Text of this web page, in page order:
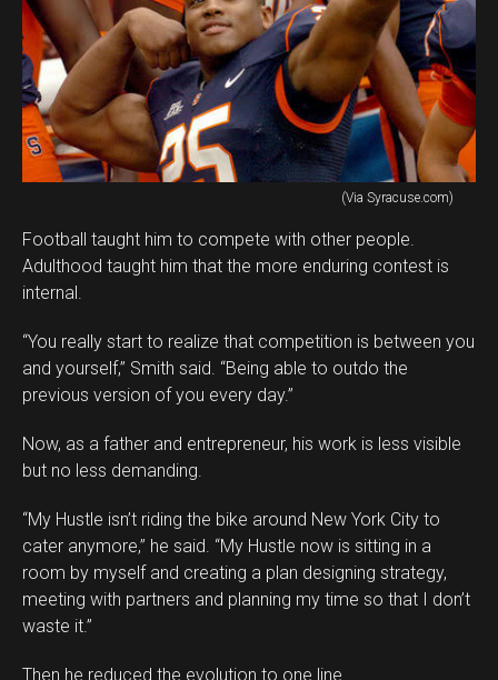
(Via Syracuse.com)
Football taught him to compete with other people.
Adulthood taught him that the more enduring contest is
internal.
“You really start to realize that competition is between you
and yourself,” Smith said. “Being able to outdo the
previous version of you every day.”
Now, as a father and entrepreneur, his work is less visible
but no less demanding.
“My Hustle isn’t riding the bike around New York City to
cater anymore,” he said. “My Hustle now is sitting in a
room by myself and creating a plan designing strategy,
meeting with partners and planning my time so that I don’t
waste it.”
Then he reduced the evolution to one line.